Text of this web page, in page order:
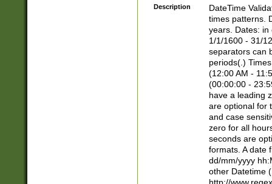
8]|1\d|0?[1-
Description
DateTime
times patterns.
years. Dates: in
1/1/1600 - 31/
separators can
periods(.)
(12:00 AM -
(00:00:00 -
have a leading
are optional for
and case
zero for all
seconds are
formats. A date
dd/mm/yyyy
other Datetime